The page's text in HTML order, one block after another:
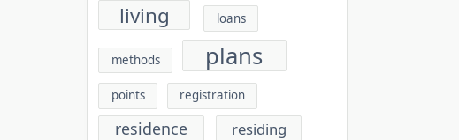
living loans
methods plans
points registration
residence residing